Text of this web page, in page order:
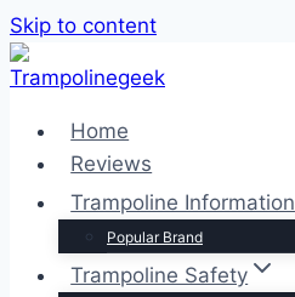
Skip to content
Home
Reviews
Trampoline Information
Popular Brand
Trampoline Safety